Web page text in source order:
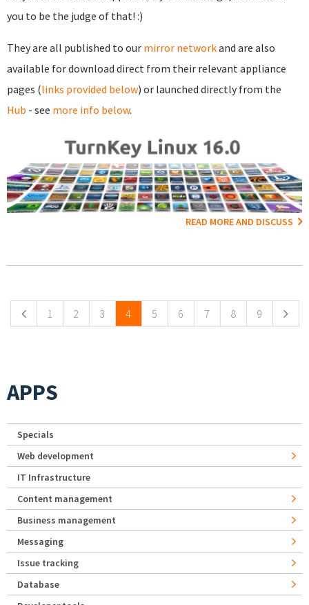
you to be the judge of that! :)
They are all published to our mirror networkand are also
available for download direct from their relevant appliance
pages (links provided below) or launched directly from the
Hub - see more info below.
READ MORE AND DISCUSS
1 2 3 4 5 6 7 8 9
APPS
Specials
Web development
IT Infrastructure
Content management
Business management
Messaging
Issue tracking
Database